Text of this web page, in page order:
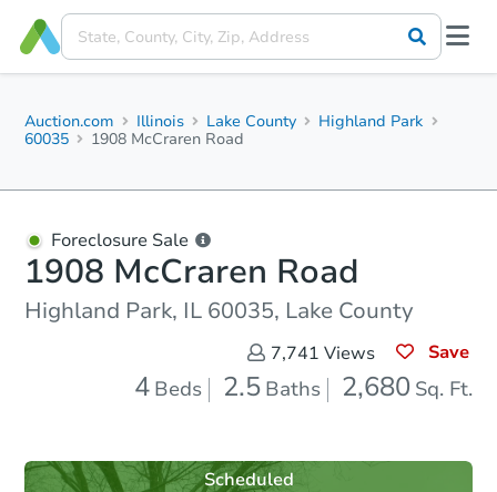
Auction.com Illinois Lake County
Highland Park
60035
1908 McCraren Road
Foreclosure Sale
1908 McCraren Road
Highland Park, IL 60035, Lake County
7,741 Views Save
4 Beds 2.5 Baths 2,680 Sq. Ft.
Scheduled